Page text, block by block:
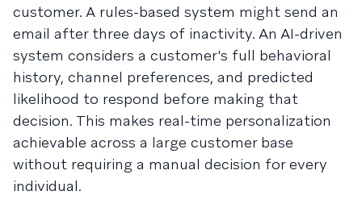
customer. A rules-based system might send an
email after three days of inactivity. An AI-driven
system considers a customer's full behavioral
history, channel preferences, and predicted
likelihood to respond before making that
decision. This makes real-time personalization
achievable across a large customer base
without requiring a manual decision for every
individual.